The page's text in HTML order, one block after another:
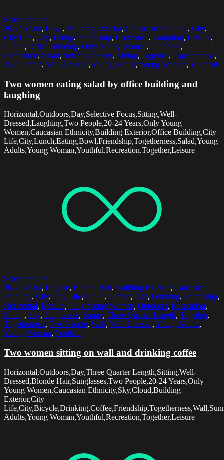
Select options
20-24 Years, Bowl, Building Exterior, Caucasian Ethnicity, City,
City Life, Day, Eating, Friendship, Horizontal, Laughing, Leisure,
Lunch, Office Building, Only Young Women, Outdoors,
Recreation, Salad, Selective Focus, Sitting, Together, Togetherness,
Two People, Well-Dressed, Young Adults, Young Woman, Youthful
Two women eating salad by office building and
laughing
Horizontal,Outdoors,Day,Selective Focus,Sitting,Well-
Dressed,Laughing,Two People,20-24 Years,Only Young
Women,Caucasian Ethnicity,Building Exterior,Office Building,City
Life,City,Lunch,Eating,Bowl,Friendship,Togetherness,Salad,Young
Adults,Young Woman,Youthful,Recreation,Together,Leisure
Select options
20-24 Years, Bicycle, Blonde Hair, Building Exterior, Caucasian
Ethnicity, City, City Life, Cloud, Coffee, Day, Drinking, Friendship,
Horizontal, Leisure, Only Young Women, Outdoors, Recreation,
Sitting, Sky, Sunglasses, Sunny, Three Quarter Length, Together,
Togetherness, Two People, Wall, Well-Dressed, Young Adults,
Young Woman, Youthful
Two women sitting on wall and drinking coffee
Horizontal,Outdoors,Day,Three Quarter Length,Sitting,Well-
Dressed,Blonde Hair,Sunglasses,Two People,20-24 Years,Only
Young Women,Caucasian Ethnicity,Sky,Cloud,Building
Exterior,City
Adults,Young Woman,Youthful,Recreation,Together,Leisure